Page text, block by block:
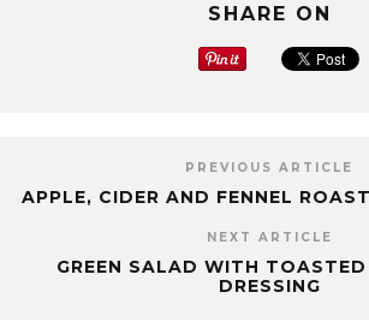
SHARE ON
PREVIOUS ARTICLE
APPLE, CIDER AND FENNEL
NEXT ARTICLE
GREEN SALAD WITH
DRESSING